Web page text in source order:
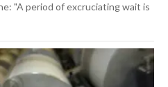
"A period of excruciating wait is